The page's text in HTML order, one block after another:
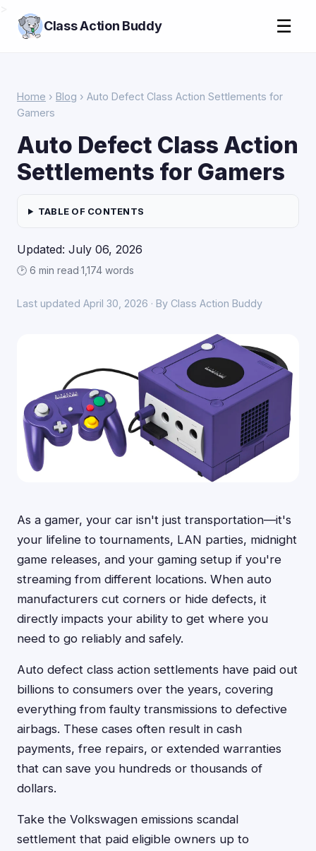
Class Action Buddy ☰
Home › Blog › Auto Defect Class Action Settlements for
Gamers
Auto Defect Class Action
Settlements for Gamers
TABLE OF CONTENTS
Updated: July 06, 2026
🕑 6 min read·1,174 words
Last updated April 30, 2026 · By Class Action Buddy
As a gamer, your car isn't just transportation—it's
your lifeline to tournaments, LAN parties, midnight
game releases, and your gaming setup if you're
streaming from different locations. When auto
manufacturers cut corners or hide defects, it
directly impacts your ability to get where you
need to go reliably and safely.
Auto defect class action settlements have paid out
billions to consumers over the years, covering
everything from faulty transmissions to defective
airbags. These cases often result in cash
payments, free repairs, or extended warranties
that can save you hundreds or thousands of
dollars.
Take the Volkswagen emissions scandal
settlement that paid eligible owners up to